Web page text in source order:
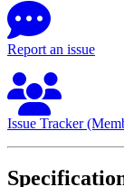
Report an issue
Issue Tracker